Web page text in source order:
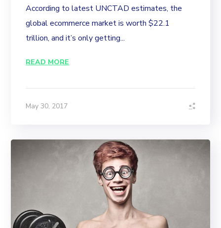
According to latest UNCTAD estimates, the
global ecommerce market is worth $22.1
trillion, and it’s only getting...
READ MORE
May 30, 2017